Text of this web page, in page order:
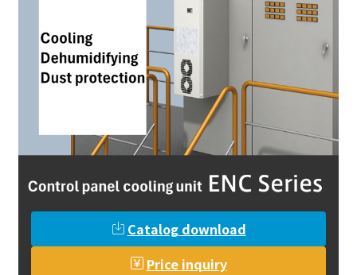
Catalog download
Price inquiry